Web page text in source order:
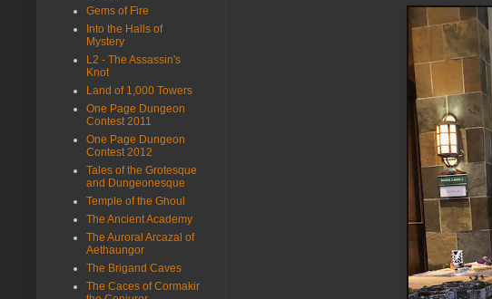
Gems of Fire
Into the Halls of
Mystery
L2 - The Assassin's
Knot
Land of 1,000 Towers
One Page Dungeon
Contest 2011
One Page Dungeon
Contest 2012
Tales of the Grotesque
and Dungeonesque
Temple of the Ghoul
The Ancient Academy
The Auroral Arcazal of
Aethaungor
The Brigand Caves
The Caces of Cormakir